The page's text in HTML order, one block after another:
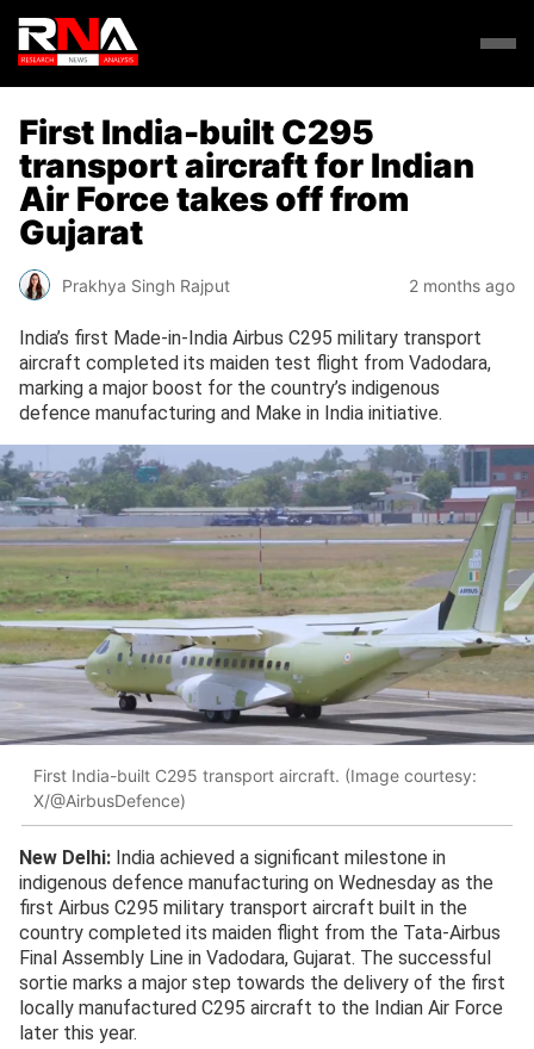
First India-built C295
transport aircraft for Indian
Air Force takes off from
Gujarat
Prakhya Singh Rajput 2 months ago
India’s first Made-in-India Airbus C295 military transport
aircraft completed its maiden test flight from Vadodara,
marking a major boost for the country’s indigenous
defence manufacturing and Make in India initiative.
First India-built C295 transport aircraft. (Image courtesy:
X/@AirbusDefence)
New Delhi: India achieved a significant milestone in
indigenous defence manufacturing on Wednesday as the
first Airbus C295 military transport aircraft built in the
country completed its maiden flight from the Tata-Airbus
Final Assembly Line in Vadodara, Gujarat. The successful
sortie marks a major step towards the delivery of the first
locally manufactured C295 aircraft to the Indian Air Force
later this year.